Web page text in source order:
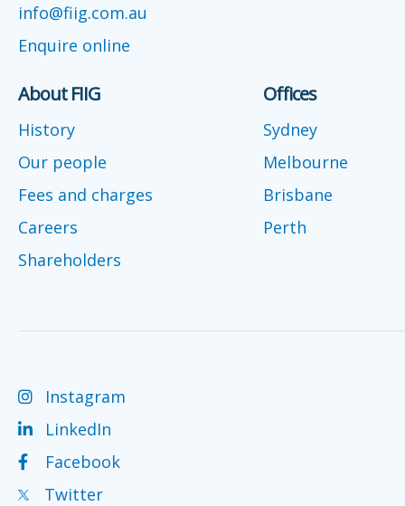
info@fiig.com.au
Enquire online
About FIIG
History
Our people
Fees and charges
Careers
Shareholders
Offices
Sydney
Melbourne
Brisbane
Perth
Instagram
LinkedIn
Facebook
Twitter